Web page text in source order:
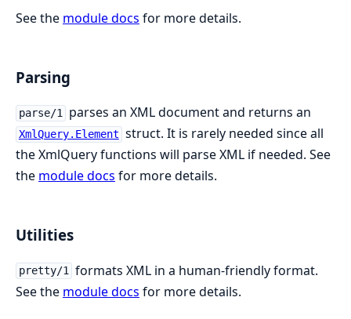
See the module docs for more details.
Parsing
parse/1 parses an XML document and returns an
XmlQuery.Element struct. It is rarely needed since all
the XmlQuery functions will parse XML if needed. See
the module docs for more details.
Utilities
pretty/1 formats XML in a human-friendly format.
See the module docs for more details.